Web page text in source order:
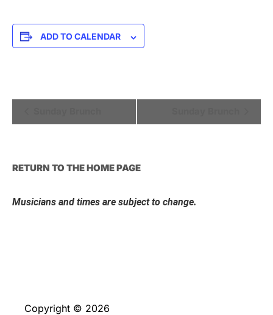
ADD TO CALENDAR
Navigation
RETURN TO THE HOME PAGE
Musicians and times are subject to change.
Copyright © 2026